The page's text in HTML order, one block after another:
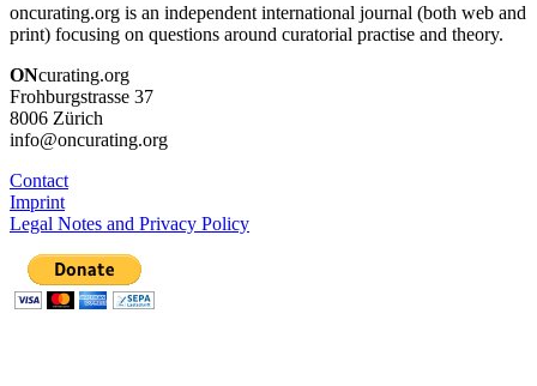
oncurating.org is an independent international journal (both web and
print) focusing on questions around curatorial practise and theory.
ONcurating.org
Frohburgstrasse 37
8006 Zürich
info@oncurating.org
Contact
Imprint
Legal Notes and Privacy Policy